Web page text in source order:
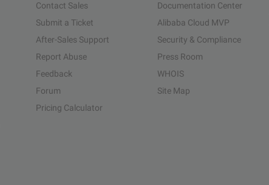
Contact Sales
Submit a Ticket
After-Sales Support
Report Abuse
Feedback
Forum
Pricing Calculator
Documentation Center
Alibaba Cloud MVP
Security & Compliance
Press Room
WHOIS
Site Map